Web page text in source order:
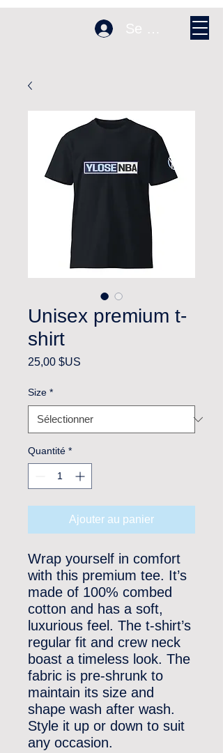
Se connecter
Unisex premium t-
shirt
25,00 $US
Size *
Quantité *
Ajouter au panier
Wrap yourself in comfort
with this premium tee. It’s
made of 100% combed
cotton and has a soft,
luxurious feel. The t-shirt’s
regular fit and crew neck
boast a timeless look. The
fabric is pre-shrunk to
maintain its size and
shape wash after wash.
Style it up or down to suit
any occasion.